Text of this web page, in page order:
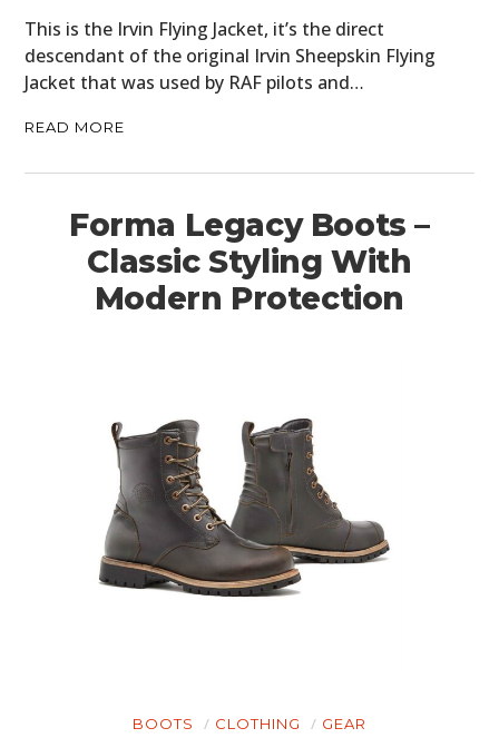
This is the Irvin Flying Jacket, it’s the direct
descendant of the original Irvin Sheepskin Flying
Jacket that was used by RAF pilots and…
READ MORE
Forma Legacy Boots –
Classic Styling With
Modern Protection
BOOTS CLOTHING GEAR
HOME
CARS
MOTORCYCLES
FILMS